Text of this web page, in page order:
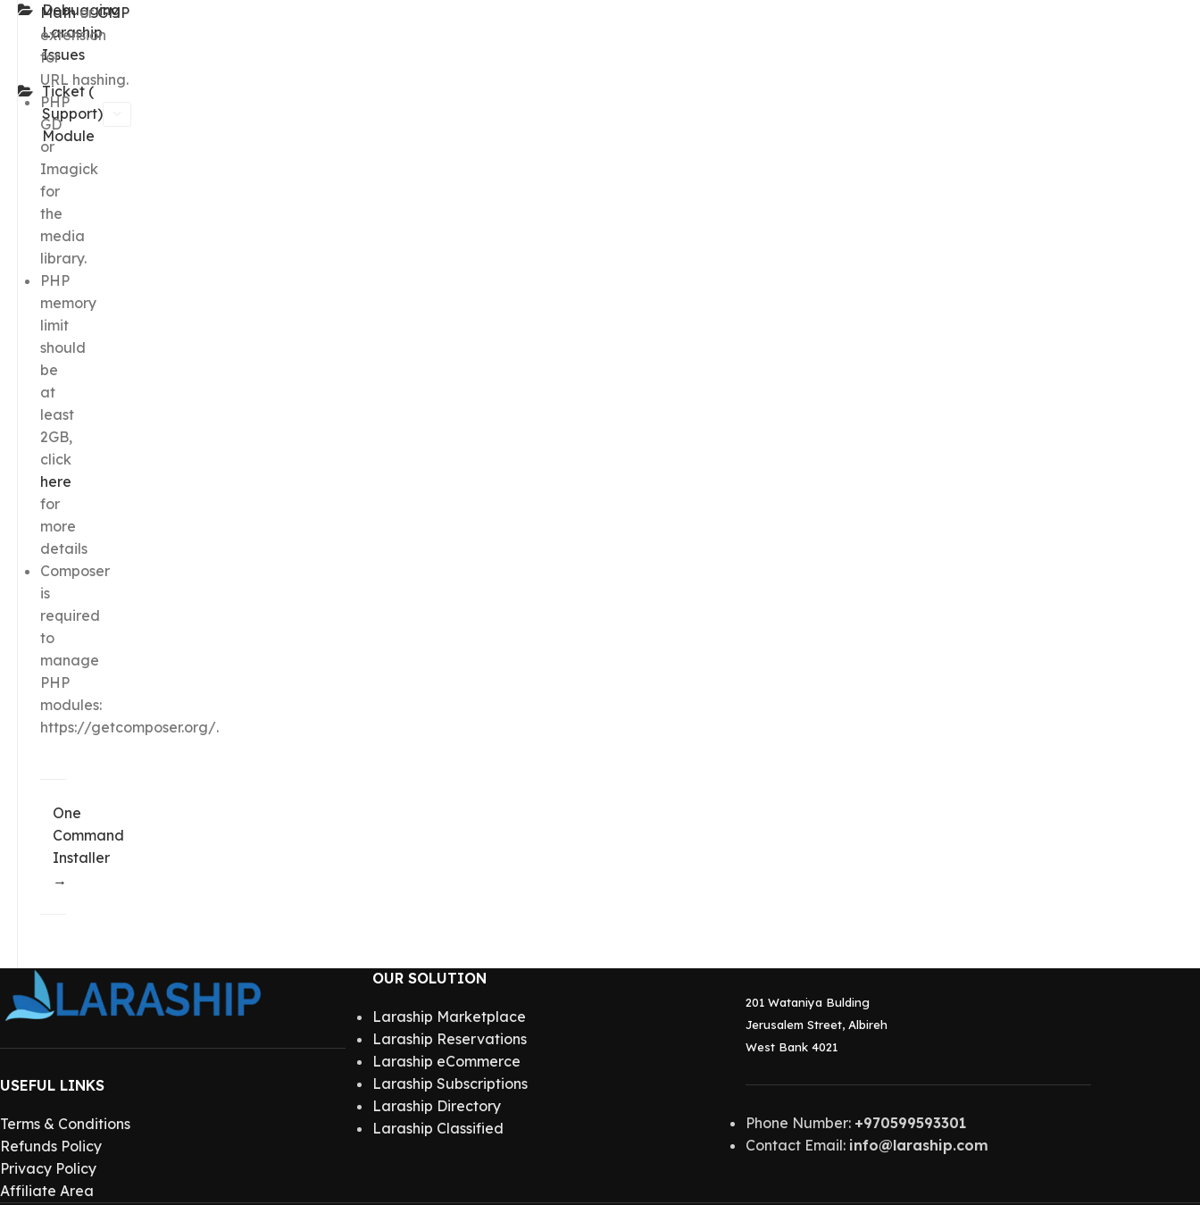
Debugging
Laraship
Issues
Ticket (
Support)
Module
MathorGMP
extension
for
URL hashing.
PHP
GD
or
Imagick
for
the
media
library.
PHP
memory
limit
should
be
at
least
2GB,
click
here
for
more
details
Composer
is
required
to
manage
PHP
modules:
https://getcomposer.org/.
One
Command
Installer
→
USEFUL LINKS
Terms & Conditions
Refunds Policy
Privacy Policy
Affiliate Area
OUR SOLUTION
Laraship Marketplace
Laraship Reservations
Laraship eCommerce
Laraship Subscriptions
Laraship Directory
Laraship Classified
201 Wataniya Bulding
Jerusalem Street, Albireh
West Bank 4021
Phone Number: +970599593301
Contact Email: info@laraship.com